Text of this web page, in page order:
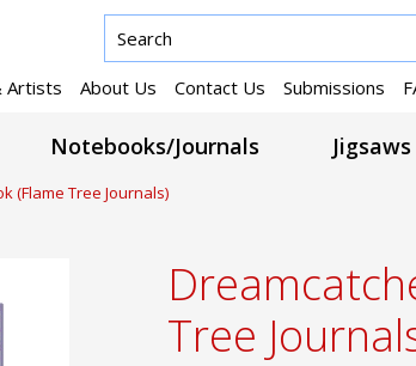
Artists About Us Contact Us Submissions
Notebooks/Journals Jigsaws
(Flame Tree Journals)
Tree